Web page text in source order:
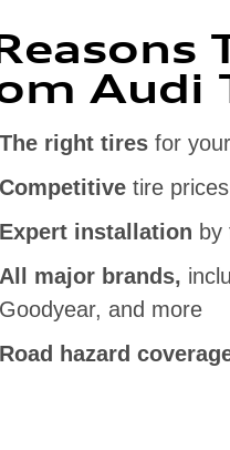
Audi
The right tiresfor
Competitivetire prices
Expert installation by
All major brands,
Goodyear, and more
Road hazard